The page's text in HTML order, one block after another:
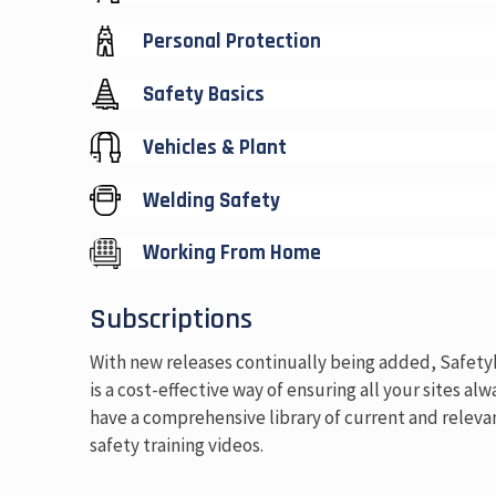
Personal Protection
Safety Basics
Vehicles & Plant
Welding Safety
Working From Home
Subscriptions
With new releases continually being added,
is a cost-effective way of ensuring all your sites
have a comprehensive library of current and
safety training videos.